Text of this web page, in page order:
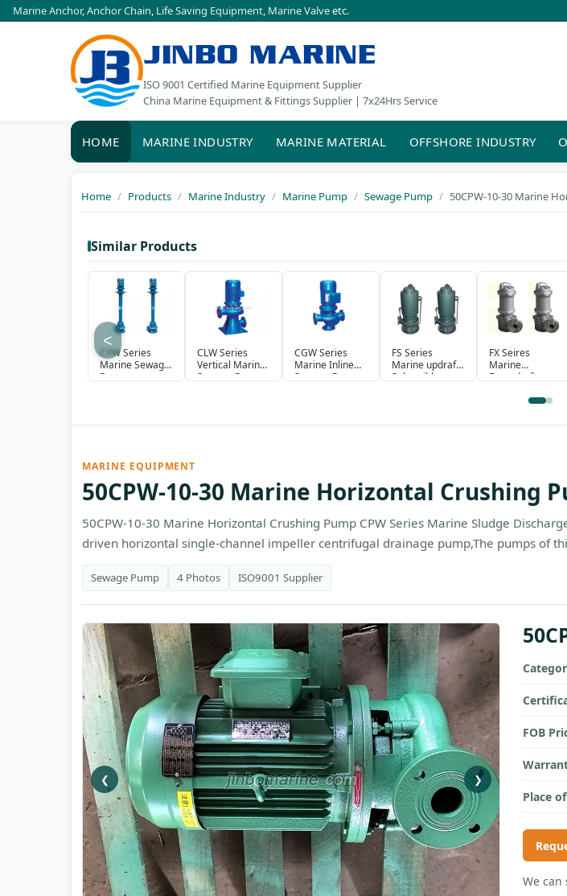
Marine Anchor,Anchor Chain, Life Saving Equipment, Marine Valveetc.
JINBO MARINE
ISO 9001 Certified Marine Equipment Supplier
China Marine Equipment & Fittings Supplier | 7x24Hrs Service
HOME MARINE INDUSTRY MARINE MATERIAL OFFSHORE INDUSTRY
Home Products Marine Industry Marine Pump Sewage Pump 50CPW-10-30 Marine
Similar Products
<
CYW Series
Marine Sewage
Pump
CLW Series
Vertical Marine
Sewage Pump
CGW Series
Marine Inline
Sewage Pump
FS Series
Marine updraft
Subersible
FX Seires
Marine
Downdraft
MARINE EQUIPMENT
50CPW-10-30 Marine Horizontal Crushing
50CPW-10-30 Marine Horizontal Crushing Pump CPW Series Marine Sludge
driven horizontal single-channel impeller centrifugal drainage pump,The pumps of
Sewage Pump 4 Photos ISO9001 Supplier
❮ ❯
FOB
Place
We